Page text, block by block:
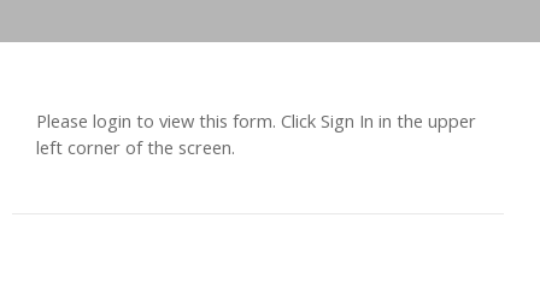
Please login to view this form. Click Sign In in the upper
left corner of the screen.